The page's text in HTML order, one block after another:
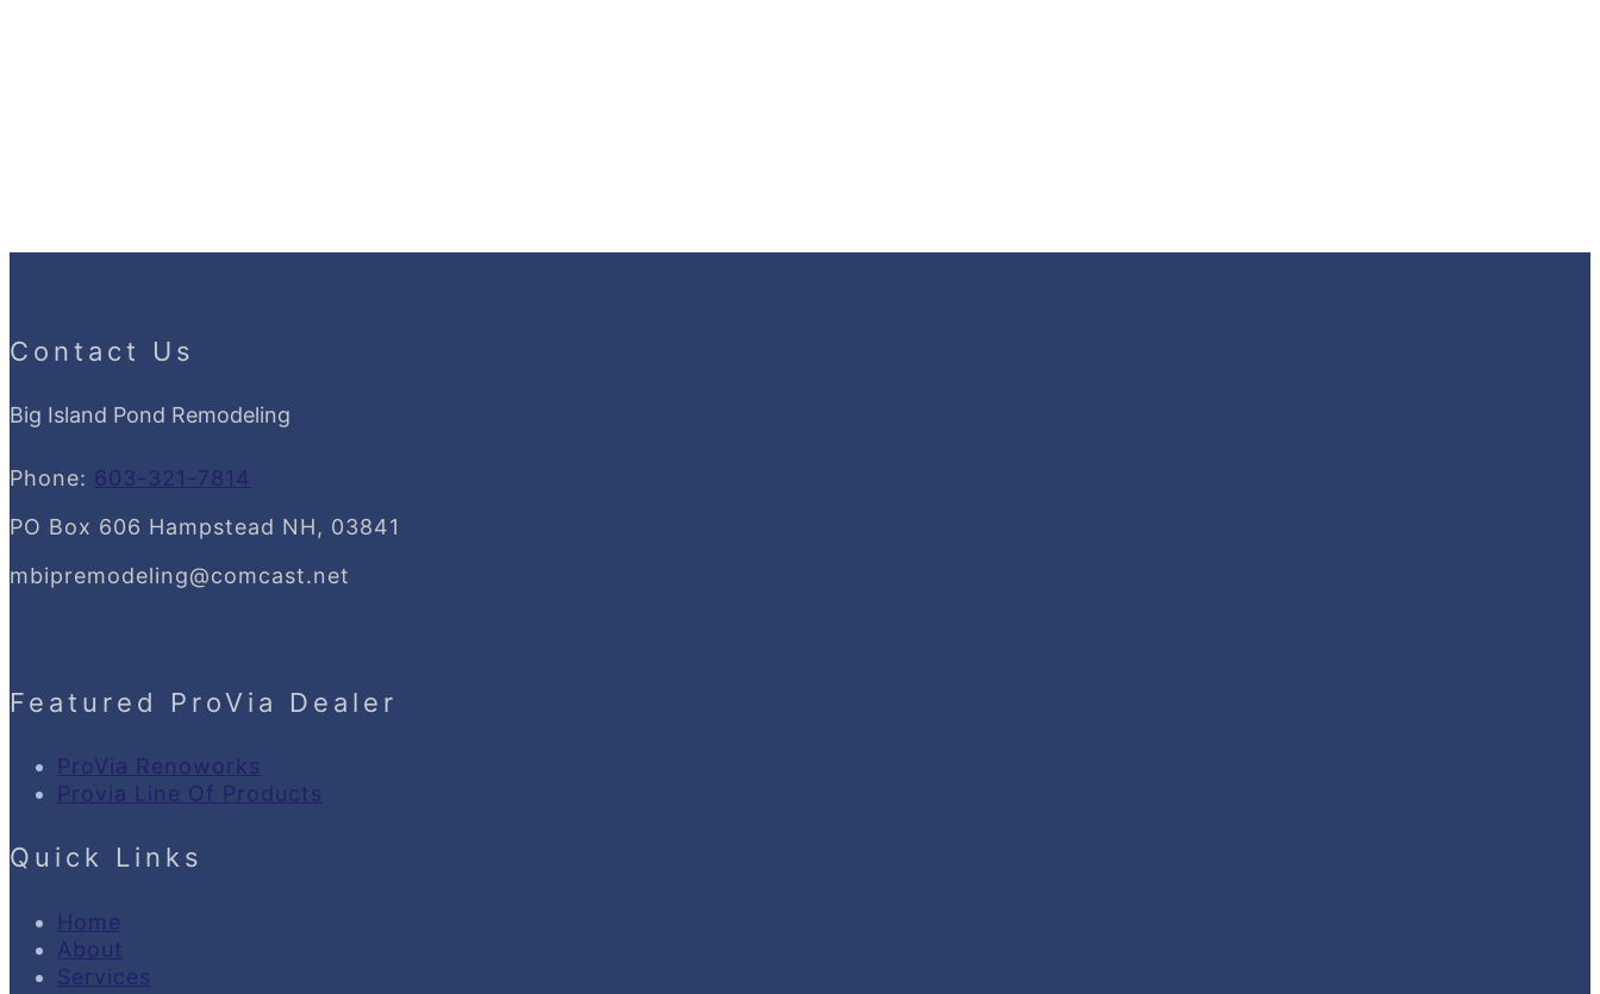
Contact Us
Big Island Pond Remodeling
Phone: 603-321-7814
PO Box 606 Hampstead NH, 03841
mbipremodeling@comcast.net
Featured ProVia Dealer
ProVia Renoworks
Provia Line Of Products
Quick Links
Home
About
Services